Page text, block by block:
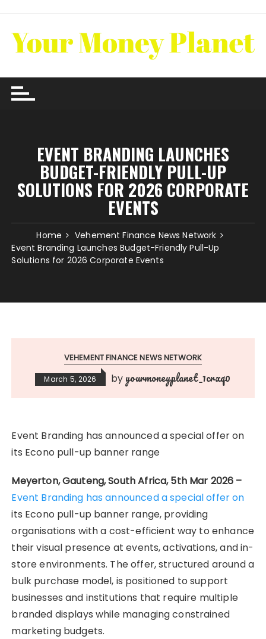
content
EVENT BRANDING LAUNCHES
BUDGET-FRIENDLY PULL-UP
SOLUTIONS FOR 2026 CORPORATE
EVENTS
Home
Vehement Finance News Network
Event Branding Launches Budget-Friendly Pull-Up
Solutions for 2026 Corporate Events
VEHEMENT FINANCE NEWS NETWORK
March 5, 2026 by yourmoneyplanet_1crxq0
Event Branding has announced a special offer on
its Econo pull-up banner range
Meyerton, Gauteng, South Africa, 5th Mar 2026 –
Event Branding has announced a special offer on
its Econo pull-up banner range, providing
organisations with a cost-efficient way to enhance
their visual presence at events, activations, and in-
store environments. The offer, structured around a
bulk purchase model, is positioned to support
businesses and institutions that require multiple
branded displays while managing constrained
marketing budgets.​